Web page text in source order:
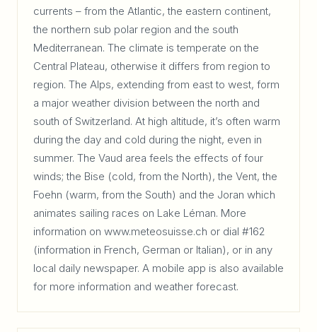
currents – from the Atlantic, the eastern continent,
the northern sub polar region and the south
Mediterranean. The climate is temperate on the
Central Plateau, otherwise it differs from region to
region. The Alps, extending from east to west, form
a major weather division between the north and
south of Switzerland. At high altitude, it’s often warm
during the day and cold during the night, even in
summer. The Vaud area feels the effects of four
winds; the Bise (cold, from the North), the Vent, the
Foehn (warm, from the South) and the Joran which
animates sailing races on Lake Léman. More
information on www.meteosuisse.ch or dial #162
(information in French, German or Italian), or in any
local daily newspaper. A mobile app is also available
for more information and weather forecast.